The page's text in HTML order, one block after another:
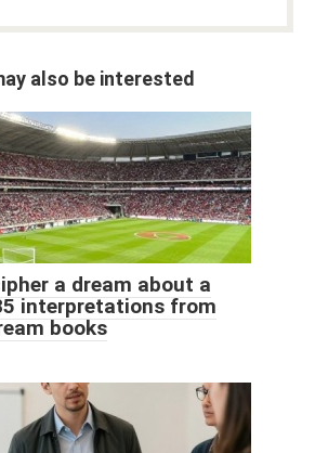
also be interested
a dream about a
interpretations from
books